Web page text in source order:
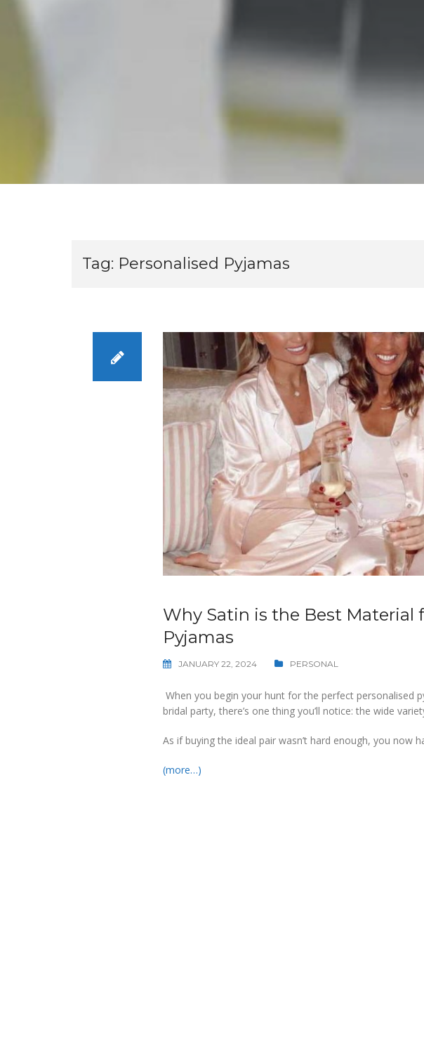
Tag: Personalised Pyjamas
Why Satin is the Best Material
Pyjamas
JANUARY 22, 2024 PERSONAL
When you begin your hunt for the perfect personalised
bridal party, there’s one thing you’ll notice: the wide
As if buying the ideal pair wasn’t hard enough, you now
(more…)